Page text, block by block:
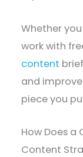
Whether
work with
content
and
piece you
How Does a
Content